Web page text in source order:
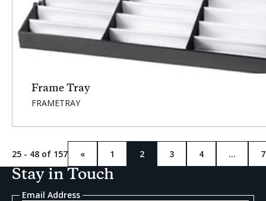
Frame Tray
SKU:
FRAMETRAY
25 - 48 of 157 Previous
page
« 1 Current
page:
2 3 4 … 7
Stay in Touch
Email Address